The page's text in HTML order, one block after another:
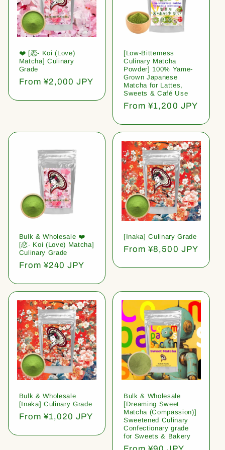
❤️ [恋- Koi (Love)
Matcha] Culinary
Grade
Regular
From ¥2,000 JPY
[Low-Bitterness
Culinary Matcha
Powder] 100% Yame-
Grown Japanese
Matcha for Lattes,
Sweets & Café Use
Regular
From ¥1,200 JPY
Bulk & Wholesale ❤️
[恋- Koi (Love) Matcha]
Culinary Grade
Regular
From ¥240 JPY
[Inaka] Culinary Grade
Regular
From ¥8,500 JPY
Bulk & Wholesale
[Inaka] Culinary Grade
Regular
From ¥1,020 JPY
Bulk & Wholesale
[Dreaming Sweet
Matcha (Compassion)]
Sweetened Culinary
Confectionary grade
for Sweets & Bakery